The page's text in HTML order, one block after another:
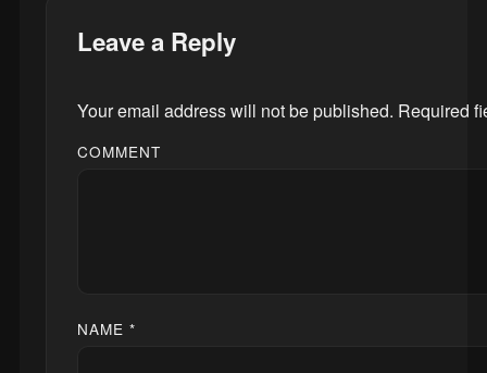
Leave a Reply
Your email address will not be published. Required
COMMENT
NAME*